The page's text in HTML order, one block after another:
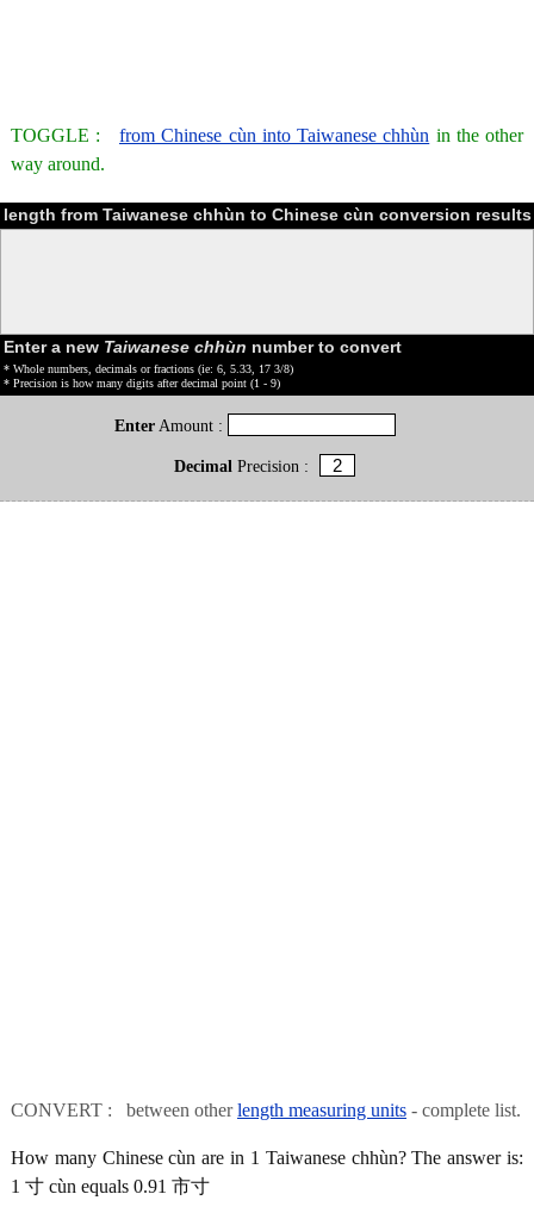
TOGGLE : from Chinese cùn into Taiwanese chhùn in the other
way around.
length from Taiwanese chhùn to Chinese cùn conversion results
Enter a new Taiwanese chhùn number to convert
* Whole numbers, decimals or fractions (ie: 6, 5.33, 17 3/8)
* Precision is how many digits after decimal point (1 - 9)
Enter Amount :
DecimalPrecision :
CONVERT : between otherlength measuring units - complete list.
How many Chinese cùn are in 1 Taiwanese chhùn? The answer is:
1 寸 cùn equals 0.91 市寸